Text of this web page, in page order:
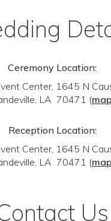
Ceremony Location:
Center, 1645 N
LA 70471 (map
Reception Location:
Center, 1645 N
LA 70471 (map
Us